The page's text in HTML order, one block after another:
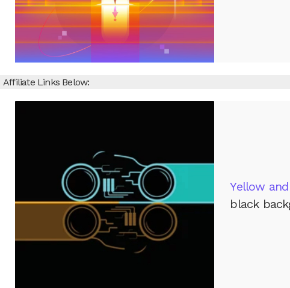
Affiliate Links Below:
Yellow
black